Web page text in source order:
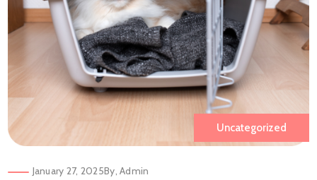
Uncategorized
January 27, 2025By,Admin